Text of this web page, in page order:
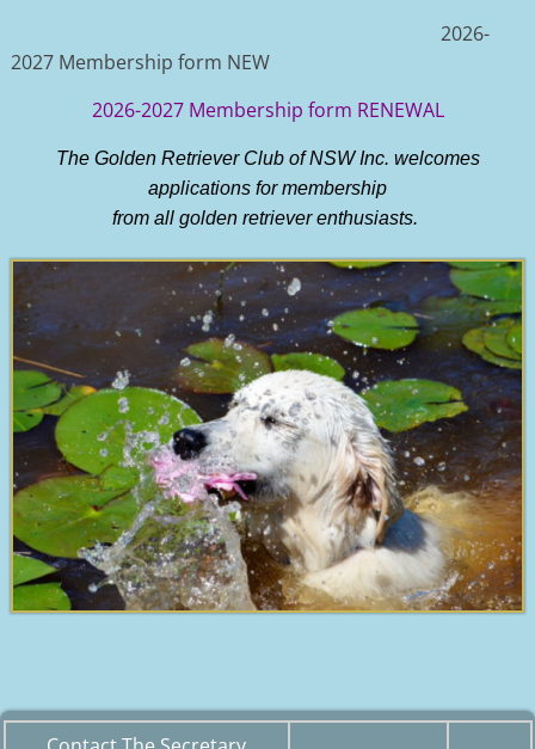
2026-
2027 Membership form NEW
2026-2027 Membership form RENEWAL
The Golden Retriever Club of NSW Inc. welcomes
applications for membership
from all golden retriever enthusiasts.